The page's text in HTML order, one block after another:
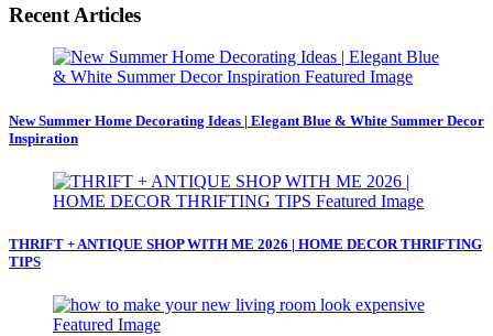
Recent Articles
New Summer Home Decorating Ideas | Elegant Blue & White Summer Decor
Inspiration
THRIFT + ANTIQUE SHOP WITH ME 2026 | HOME DECOR THRIFTING
TIPS